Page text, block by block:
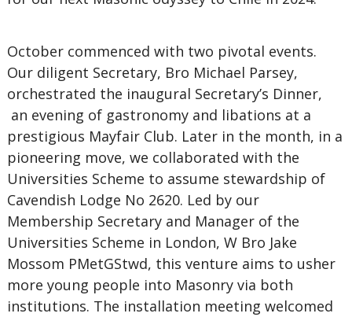
October commenced with two pivotal events.
Our diligent Secretary, Bro Michael Parsey,
orchestrated the inaugural Secretary’s Dinner,
an evening of gastronomy and libations at a
prestigious Mayfair Club. Later in the month, in a
pioneering move, we collaborated with the
Universities Scheme to assume stewardship of
Cavendish Lodge No 2620. Led by our
Membership Secretary and Manager of the
Universities Scheme in London, W Bro Jake
Mossom PMetGStwd, this venture aims to usher
more young people into Masonry via both
institutions. The installation meeting welcomed